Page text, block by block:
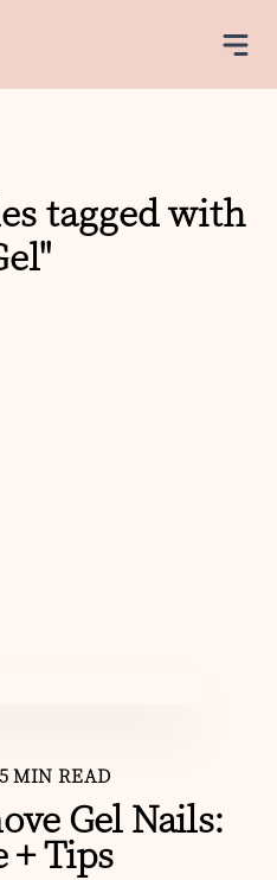
tagged with
MIN READ
Gel Nails:
+ Tips